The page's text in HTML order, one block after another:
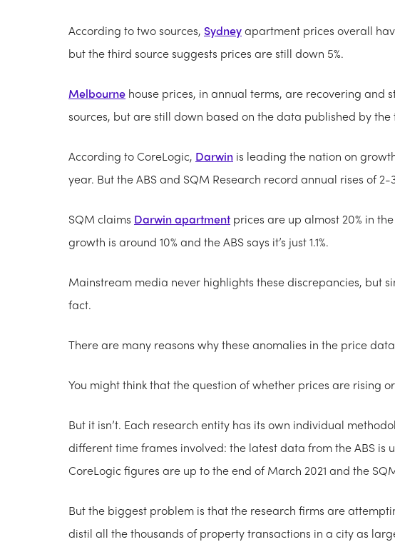
According to two sources, Sydneyapartment prices overall
but the third source suggests prices are still down 5%.
Melbourne house prices, in annual terms, are recovering
sources, but are still down based on the data published by the
According to CoreLogic, Darwin is leading the nation on
year. But the ABS and SQM Research record annual rises of
SQM claims Darwin apartment prices are up almost 20% in
growth is around 10% and the ABS says it’s just 1.1%.
Mainstream media never highlights these discrepancies, but
fact.
There are many reasons why these anomalies in the price
You might think that the question of whether prices are rising
But it isn’t. Each research entity has its own individual
different time frames involved: the latest data from the ABS is
CoreLogic figures are up to the end of March 2021 and the
But the biggest problem is that the research firms are
distil all the thousands of property transactions in a city as